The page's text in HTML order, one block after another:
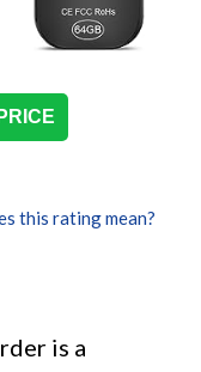
this rating mean?
is a